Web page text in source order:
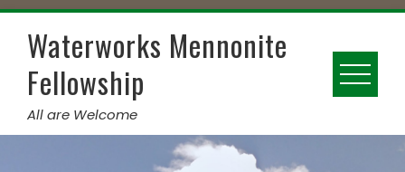
Skip
contentWaterworks Mennonite
Fellowship
All are Welcome